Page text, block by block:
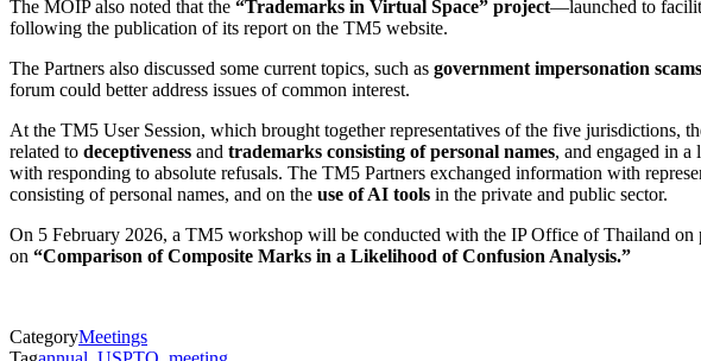
The MOIP also noted that the “Trademarks in Virtual Space” project—launched to
following the publication of its report on the TM5 website.
The Partners also discussed some current topics, such as government impersonation scams
forum could better address issues of common interest.
At the TM5 User Session, which brought together representatives of the five jurisdictions,
related to deceptiveness and trademarks consisting of personal names, and engaged in a
with responding to absolute refusals. The TM5 Partners exchanged information with
consisting of personal names, and on the use of AI tools in the private and public sector.
On 5 February 2026, a TM5 workshop will be conducted with the IP Office of Thailand on
on “Comparison of Composite Marks in a Likelihood of Confusion Analysis.”
CategoryMeetings